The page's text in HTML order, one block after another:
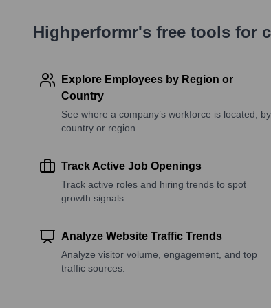
Highperformr's free tools for
Explore Employees by Region or
Country
See where a company’s workforce is located, by
country or region.
Track Active Job Openings
Track active roles and hiring trends to spot
growth signals.
Analyze Website Traffic Trends
Analyze visitor volume, engagement, and top
traffic sources.